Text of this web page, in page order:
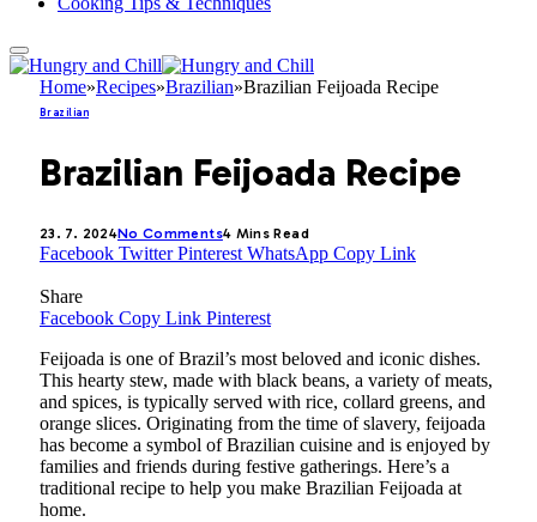
Home»Recipes»Brazilian»Brazilian Feijoada Recipe
Brazilian
Brazilian Feijoada Recipe
23. 7. 2024No Comments4 Mins Read
Facebook Twitter Pinterest WhatsApp Copy Link
Share
Facebook Copy Link Pinterest
Feijoada is one of Brazil’s most beloved and iconic dishes.
This hearty stew, made with black beans, a variety of meats,
and spices, is typically served with rice, collard greens, and
orange slices. Originating from the time of slavery, feijoada
has become a symbol of Brazilian cuisine and is enjoyed by
families and friends during festive gatherings. Here’s a
traditional recipe to help you make Brazilian Feijoada at
home.